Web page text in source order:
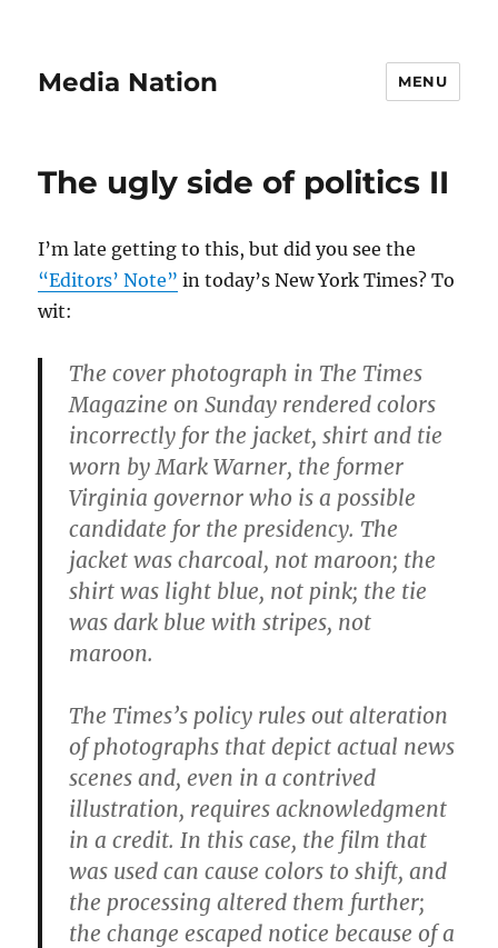
Media Nation MENU
The ugly side of politics II
I’m late getting to this, but did you see the
“Editors’ Note” in today’s New York Times? To
wit:
The cover photograph in The Times
Magazine on Sunday rendered colors
incorrectly for the jacket, shirt and tie
worn by Mark Warner, the former
Virginia governor who is a possible
candidate for the presidency. The
jacket was charcoal, not maroon; the
shirt was light blue, not pink; the tie
was dark blue with stripes, not
maroon.
The Times’s policy rules out alteration
of photographs that depict actual news
scenes and, even in a contrived
illustration, requires acknowledgment
in a credit. In this case, the film that
was used can cause colors to shift, and
the processing altered them further;
the change escaped notice because of a